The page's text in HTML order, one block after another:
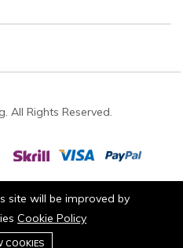
All Rights Reserved.
0
site will be improved by
Cookie Policy
COOKIES